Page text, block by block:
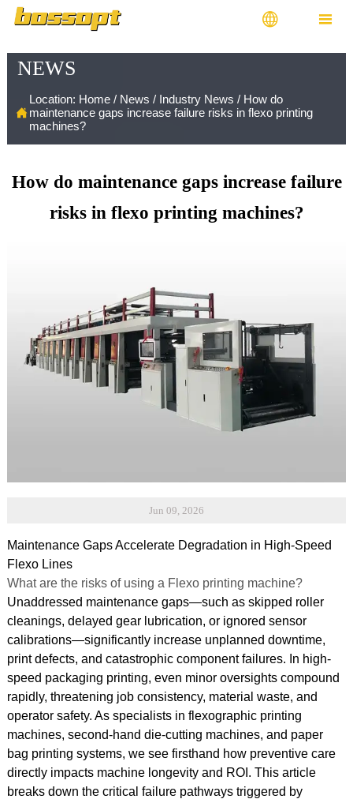
 
NEWS

Location: Home/ News / Industry News / How do
maintenance gaps increase failure risks in flexo printing
machines?
How do maintenance gaps increase failure
risks in flexo printing machines?
Jun 09, 2026
Maintenance Gaps Accelerate Degradation in High-Speed
Flexo Lines
What are the risks of using a Flexo printing machine?
Unaddressed maintenance gaps—such as skipped roller
cleanings, delayed gear lubrication, or ignored sensor
calibrations—significantly increase unplanned downtime,
print defects, and catastrophic component failures. In high-
speed packaging printing, even minor oversights compound
rapidly, threatening job consistency, material waste, and
operator safety. As specialists in flexographic printing
machines, second-hand die-cutting machines, and paper
bag printing systems, we see firsthand how preventive care
directly impacts machine longevity and ROI. This article
breaks down the critical failure pathways triggered by